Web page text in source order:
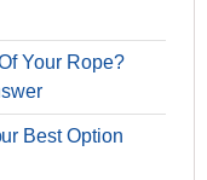
Your Rope?
Best Option